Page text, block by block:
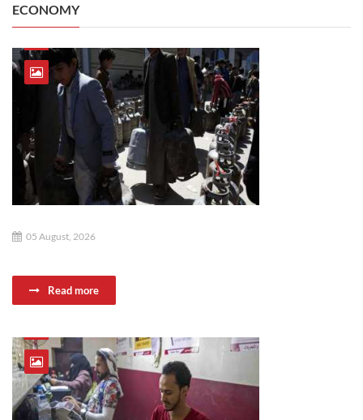
ECONOMY
05 August, 2026
Read more